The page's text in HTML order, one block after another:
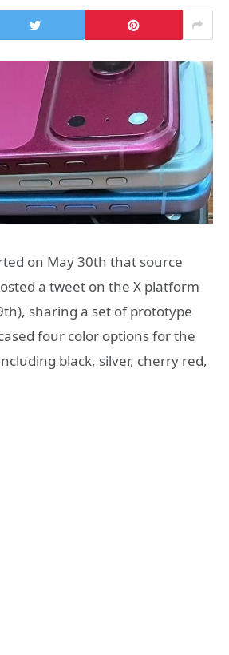
on May 30th that source
a tweet on the X platform
sharing a set of prototype
four color options for the
black, silver, cherry red,